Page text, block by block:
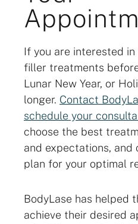
If you are interested
filler treatments before
Lunar New Year, or
longer. Contact
schedule your
choose the best
and expectations, and
plan for your optimal
BodyLase has helped
achieve their desired